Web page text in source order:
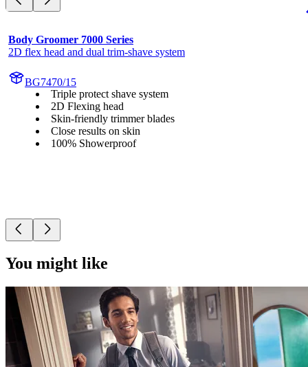
Body Groomer 7000 Series
2D flex head and dual trim-shave system
BG7470/15
Triple protect shave system
2D Flexing head
Skin-friendly trimmer blades
Close results on skin
100% Showerproof
You might like